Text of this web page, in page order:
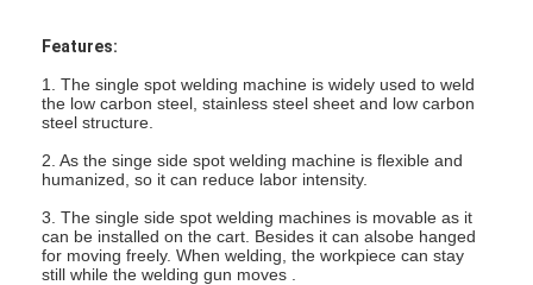
Features:
1. The single spot welding machine is widely used to weld
the low carbon steel, stainless steel sheet and low carbon
steel structure.
2. As the singe side spot welding machine is flexible and
humanized, so it can reduce labor intensity.
3. The single side spot welding machines is movable as it
can be installed on the cart. Besides it can alsobe hanged
for moving freely. When welding, the workpiece can stay
still while the welding gun moves .